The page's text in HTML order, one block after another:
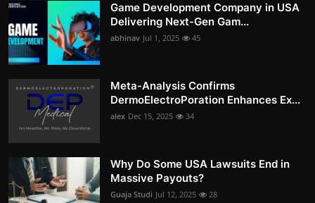
Game Development Company in USA
Delivering Next-Gen Gam...
abhinav Jul 1, 2025 45
Meta-Analysis Confirms
DermoElectroPoration Enhances Ex...
alex Dec 15, 2025 34
Why Do Some USA Lawsuits End in
Massive Payouts?
Guaja Studi Jul 12, 2025 28